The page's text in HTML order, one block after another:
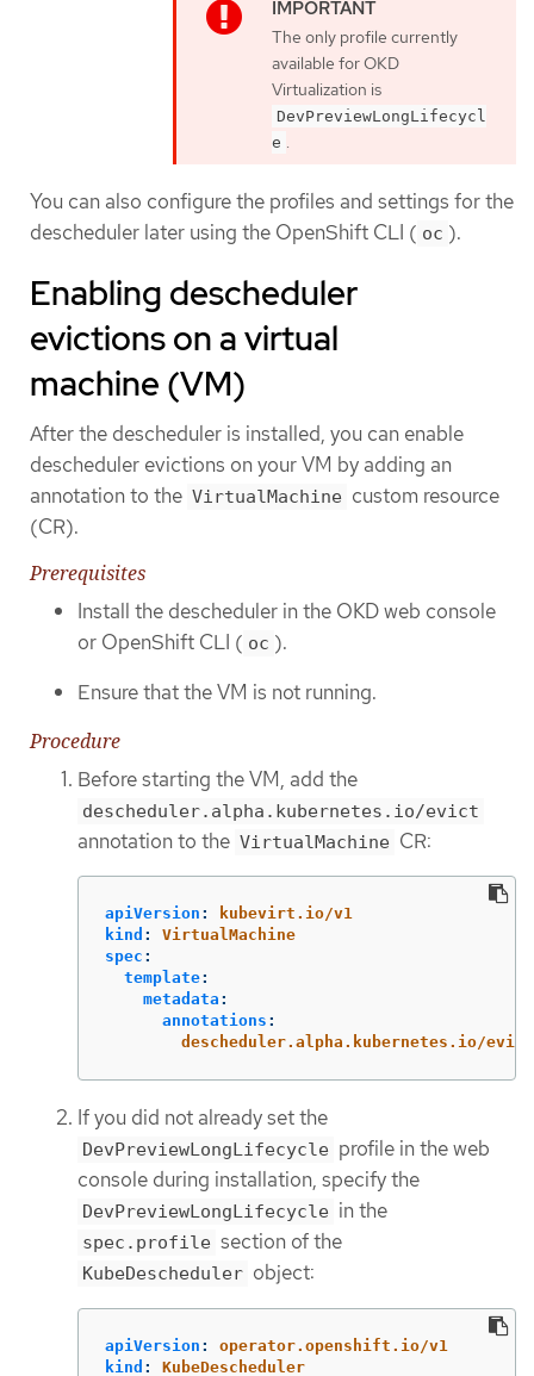
The only profile currently
available for OKD
Virtualization is
DevPreviewLongLifecycl
e .
You can also configure the profiles and settings for the
descheduler later using the OpenShift CLI ( oc ).
Enabling descheduler
evictions on a virtual
machine (VM)
After the descheduler is installed, you can enable
descheduler evictions on your VM by adding an
annotation to the VirtualMachine custom resource
(CR).
Prerequisites
Install the descheduler in the OKD web console
or OpenShift CLI ( oc ).
Ensure that the VM is not running.
Procedure
Before starting the VM, add the
descheduler.alpha.kubernetes.io/evict
annotation to the VirtualMachine CR:
apiVersion :
kubevirt.io/v1
kind :
VirtualMachine
spec :
template:
metadata :
annotations :
descheduler.alpha.kubernetes.io/evict
If you did not already set the
DevPreviewLongLifecycle profile in the web
console during installation, specify the
DevPreviewLongLifecycle in the
spec.profile section of the
KubeDescheduler object:
apiVersion :
operator.openshift.io/v1
kind : KubeDescheduler